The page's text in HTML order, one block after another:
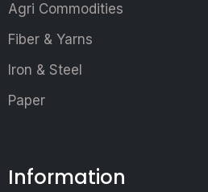
Agri Commodities
Fiber & Yarns
Iron & Steel
Paper
Information